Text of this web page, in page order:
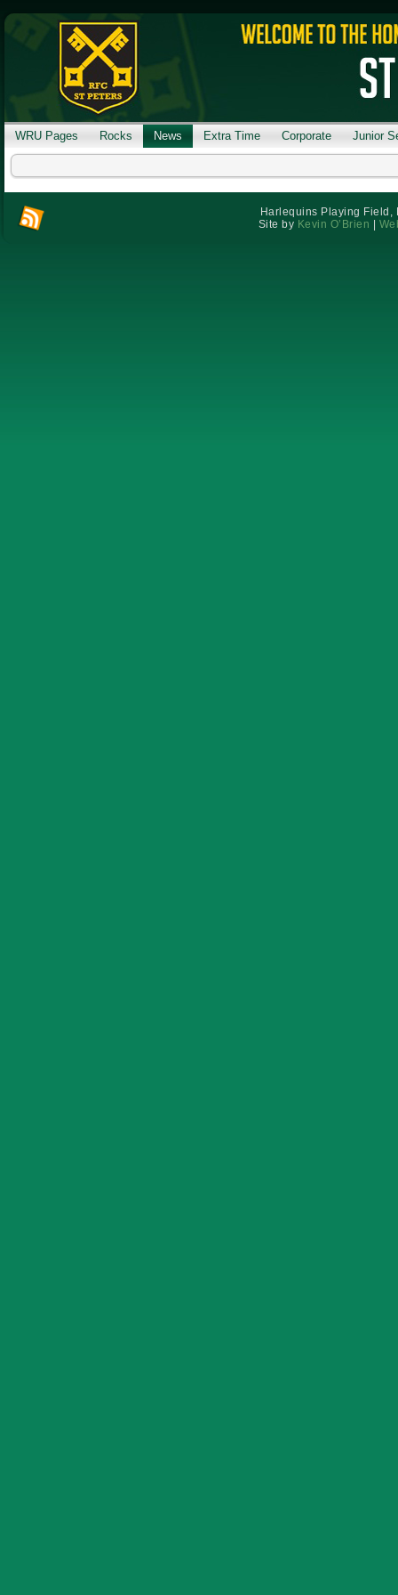
WRU Pages Rocks News Extra Time Corporate Junior
Harlequins Playing Field,
Site by Kevin O’Brien |